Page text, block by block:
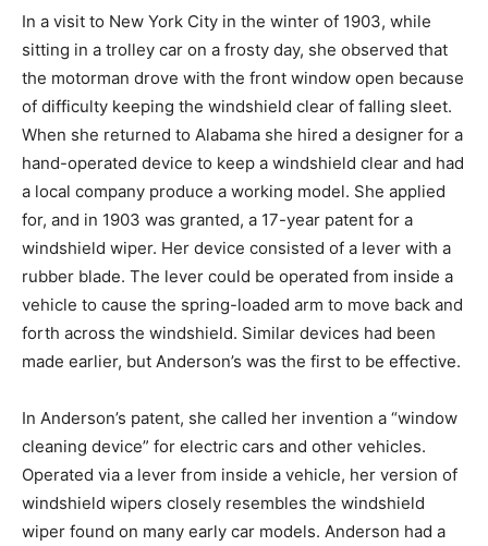
In a visit to New York City in the winter of 1903, while
sitting in a trolley car on a frosty day, she observed that
the motorman drove with the front window open because
of difficulty keeping the windshield clear of falling sleet.
When she returned to Alabama she hired a designer for a
hand-operated device to keep a windshield clear and had
a local company produce a working model. She applied
for, and in 1903 was granted, a 17-year patent for a
windshield wiper. Her device consisted of a lever with a
rubber blade. The lever could be operated from inside a
vehicle to cause the spring-loaded arm to move back and
forth across the windshield. Similar devices had been
made earlier, but Anderson’s was the first to be effective.
In Anderson’s patent, she called her invention a “window
cleaning device” for electric cars and other vehicles.
Operated via a lever from inside a vehicle, her version of
windshield wipers closely resembles the windshield
wiper found on many early car models. Anderson had a